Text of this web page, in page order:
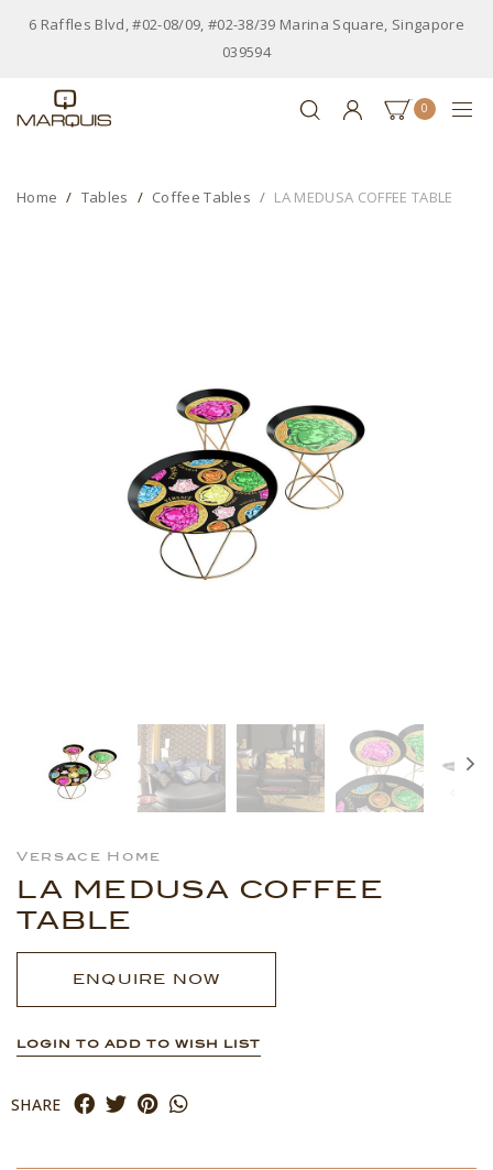
6 Raffles Blvd, #02-08/09, #02-38/39 Marina Square, Singapore
039594
0
Home Tables Coffee Tables LA MEDUSA COFFEE TABLE
Versace Home
LA MEDUSA COFFEE
TABLE
ENQUIRE NOW
LOGIN TO ADD TO WISH LIST
SHARE